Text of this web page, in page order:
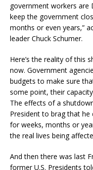
government workers are
keep the government
months or even years,”
leader Chuck Schumer.
Here’s the reality of this
now. Government
budgets to make sure
some point, their
The effects of a
President to brag that
for weeks, months or
the real lives being
And then there was last
former U.S. Presidents